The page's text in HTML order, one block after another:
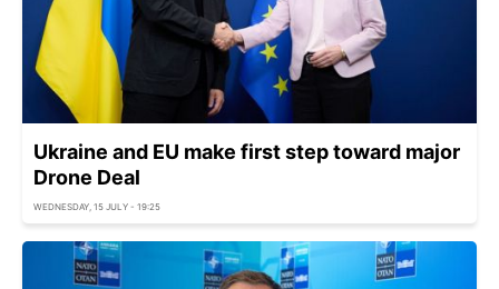
Ukraine and EU make first step toward major
Drone Deal
WEDNESDAY, 15 JULY - 19:25